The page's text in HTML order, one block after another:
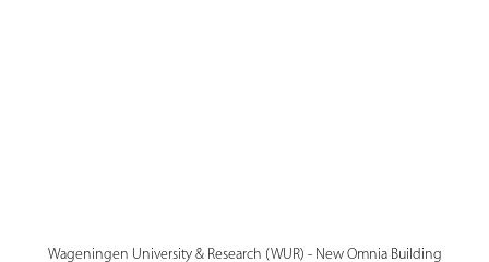
Wageningen University & Research (WUR) - New Omnia Building